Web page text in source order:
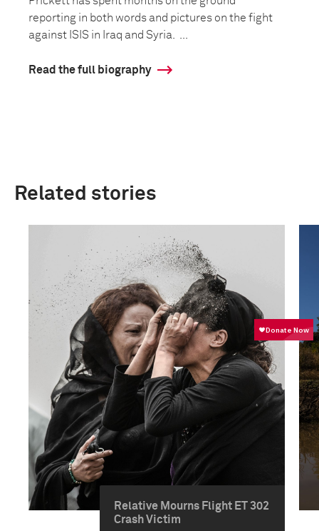
reporting in both words and pictures on the fight
against ISIS in Iraq and Syria. ...
Read the full biography
Related stories
Relative Mourns Flight ET 302
Crash Victim